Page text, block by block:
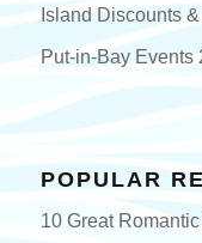
Island Discounts
Put-in-Bay Events
POPULAR
10 Great